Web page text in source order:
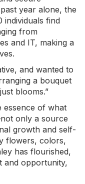
year alone, the
individuals find
from
and IT, making a
and wanted to
a bouquet
blooms.”
essence of what
only a source
growth and self-
flowers, colors,
has flourished,
and opportunity,